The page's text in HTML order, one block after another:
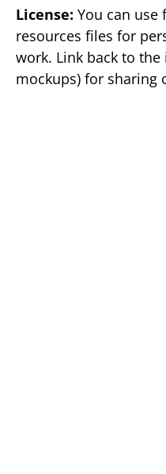
License: You can use
resources files for
work. Link back to
mockups) for sharing